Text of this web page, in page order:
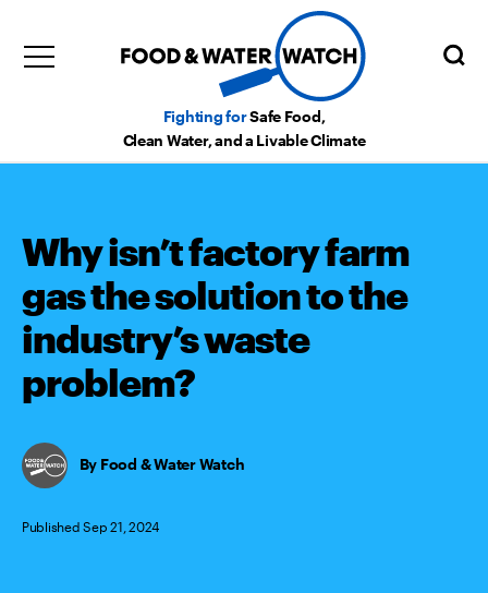
Fighting forSafe Food,
Clean Water, and a Livable Climate
Why isn’t factory farm
gas the solution to the
industry’s waste
problem?
Food & Water Watch
Published Sep 21, 2024